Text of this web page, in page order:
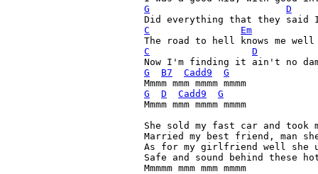
G
D
C
Em
C
D
G
B7 Cadd9
G
G
D Cadd9
G
Mmmm mmm mmmm mmmm
She sold my fast car and took
Married my best friend, man
As for my girlfriend well she
Safe and sound behind these
Mmmmm mmm mmm mmmm